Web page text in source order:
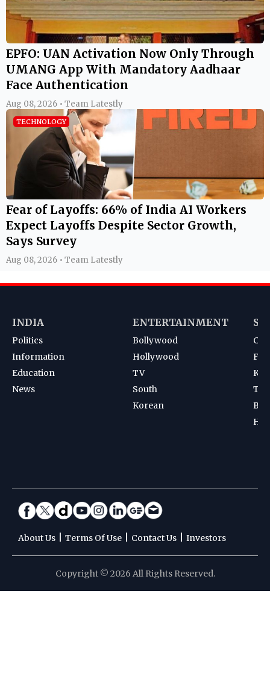
EPFO: UAN Activation Now Only Through
UMANG App With Mandatory Aadhaar
Face Authentication
Aug 08, 2026 • Team Latestly
TECHNOLOGY
Fear of Layoffs: 66% of India AI Workers
Expect Layoffs Despite Sector Growth,
Says Survey
Aug 08, 2026 • Team Latestly
INDIA
Politics
Information
Education
News
ENTERTAINMENT
Bollywood
Hollywood
TV
South
Korean
About Us Terms Of Use Contact Us Investors
Copyright © 2026 All Rights Reserved.